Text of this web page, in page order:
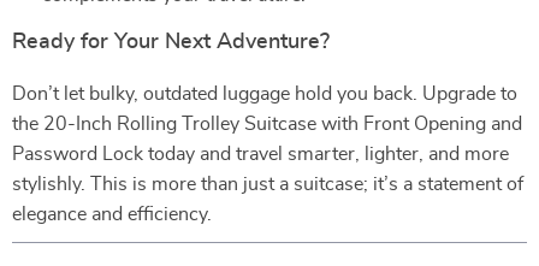
Ready for Your Next Adventure?
Don’t let bulky, outdated luggage hold you back. Upgrade to
the 20-Inch Rolling Trolley Suitcase with Front Opening and
Password Lock today and travel smarter, lighter, and more
stylishly. This is more than just a suitcase; it’s a statement of
elegance and efficiency.